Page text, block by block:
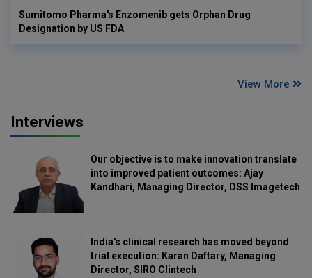
Sumitomo Pharma's Enzomenib gets Orphan Drug
Designation by US FDA
View More
Interviews
Our objective is to make innovation translate
into improved patient outcomes: Ajay
Kandhari, Managing Director, DSS Imagetech
India's clinical research has moved beyond
trial execution: Karan Daftary, Managing
Director, SIRO Clintech